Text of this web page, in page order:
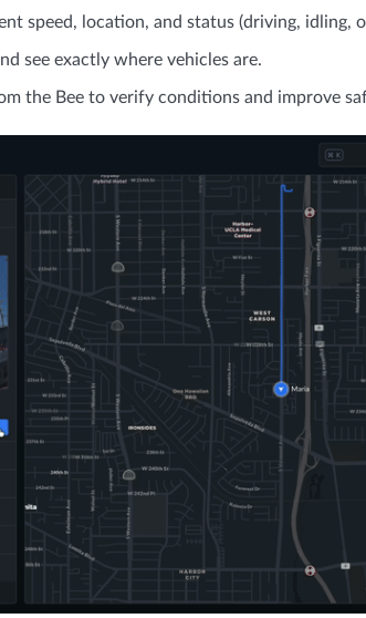
speed, location, and status (driving, idling,
see exactly where vehicles are.
the Bee to verify conditions and improve